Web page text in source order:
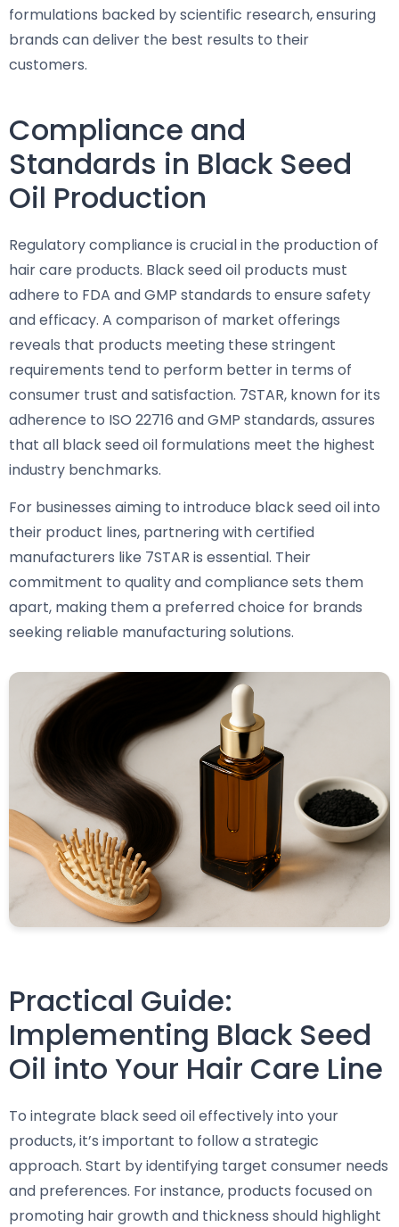
formulations backed by scientific research, ensuring
brands can deliver the best results to their
customers.
Compliance and
Standards in Black Seed
Oil Production
Regulatory compliance is crucial in the production of
hair care products. Black seed oil products must
adhere to FDA and GMP standards to ensure safety
and efficacy. A comparison of market offerings
reveals that products meeting these stringent
requirements tend to perform better in terms of
consumer trust and satisfaction. 7STAR, known for its
adherence to ISO 22716 and GMP standards, assures
that all black seed oil formulations meet the highest
industry benchmarks.
For businesses aiming to introduce black seed oil into
their product lines, partnering with certified
manufacturers like 7STAR is essential. Their
commitment to quality and compliance sets them
apart, making them a preferred choice for brands
seeking reliable manufacturing solutions.
Practical Guide:
Implementing Black Seed
Oil into Your Hair Care Line
To integrate black seed oil effectively into your
products, it’s important to follow a strategic
approach. Start by identifying target consumer needs
and preferences. For instance, products focused on
promoting hair growth and thickness should highlight